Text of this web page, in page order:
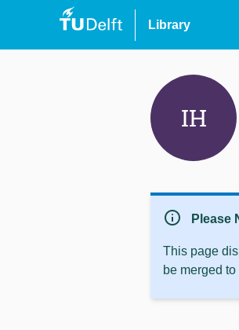
Library
IH
info Please
This page
be merged